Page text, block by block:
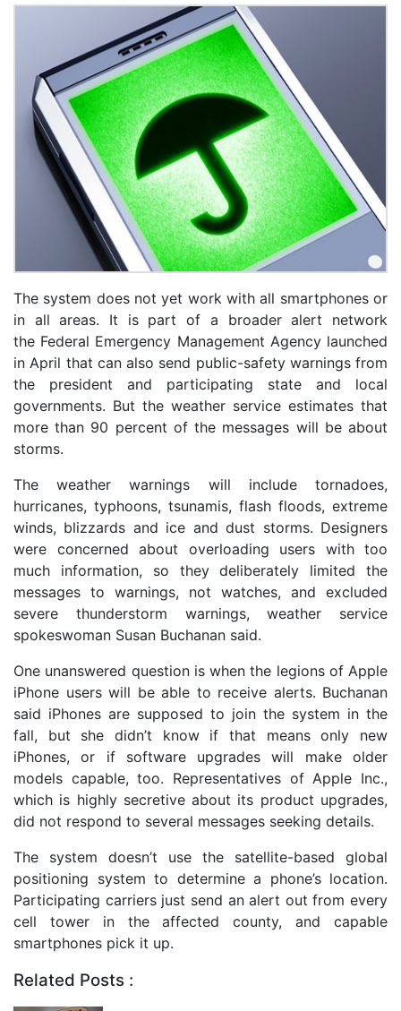
The system does not yet work with all smartphones or
in all areas. It is part of a broader alert network
the Federal Emergency Management Agency launched
in April that can also send public-safety warnings from
the president and participating state and local
governments. But the weather service estimates that
more than 90 percent of the messages will be about
storms.
The weather warnings will include tornadoes,
hurricanes, typhoons, tsunamis, flash floods, extreme
winds, blizzards and ice and dust storms. Designers
were concerned about overloading users with too
much information, so they deliberately limited the
messages to warnings, not watches, and excluded
severe thunderstorm warnings, weather service
spokeswoman Susan Buchanan said.
One unanswered question is when the legions of Apple
iPhone users will be able to receive alerts. Buchanan
said iPhones are supposed to join the system in the
fall, but she didn’t know if that means only new
iPhones, or if software upgrades will make older
models capable, too. Representatives of Apple Inc.,
which is highly secretive about its product upgrades,
did not respond to several messages seeking details.
The system doesn’t use the satellite-based global
positioning system to determine a phone’s location.
Participating carriers just send an alert out from every
cell tower in the affected county, and capable
smartphones pick it up.
Related Posts :